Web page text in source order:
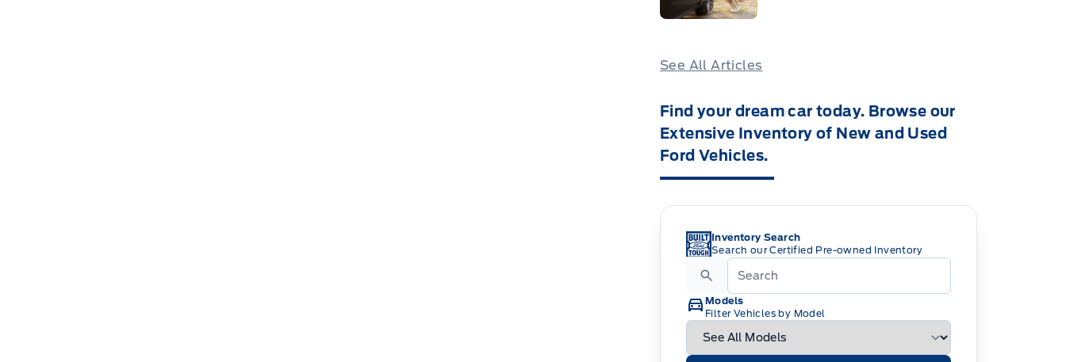
See All Articles
Find your dream car today. Browse our
Extensive Inventory of New and Used
Ford Vehicles.
Inventory Search
Search our Certified Pre-owned Inventory
Models
Filter Vehicles by Model